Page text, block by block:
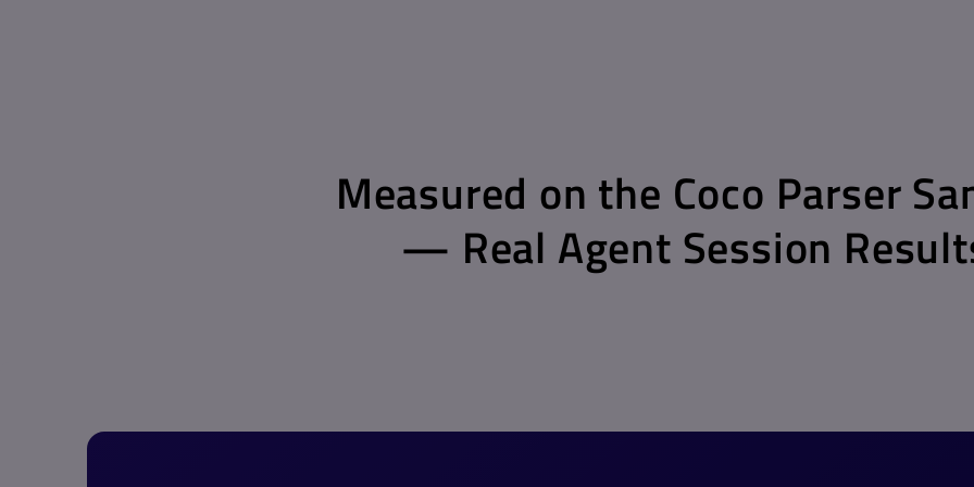
Measured on the Coco Parser
— Real Agent Session